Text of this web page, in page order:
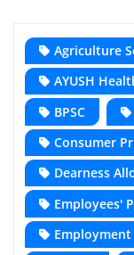
Agriculture
AYUSH
BPSC
Consumer
Dearness
Employees'
Employment